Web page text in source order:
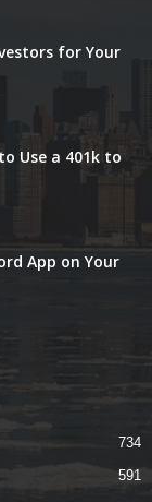
for Your
Use a 401k to
App on Your
734
591